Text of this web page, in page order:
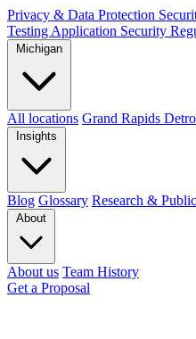
Privacy & Data Protection
Testing Application Security
All locations Grand Rapids
Blog Glossary Research &
About us Team History
Get a Proposal